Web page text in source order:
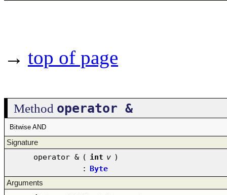
→ top of page
Method operator &
Bitwise AND
Signature
operator & ( int v )
: Byte
Arguments